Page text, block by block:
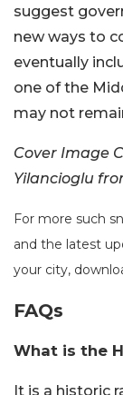
suggest
new ways to
eventually
one of the
may not
Cover Image
Yilancioglu
For more such
and the latest
your city,
FAQs
What is the
It is a historic